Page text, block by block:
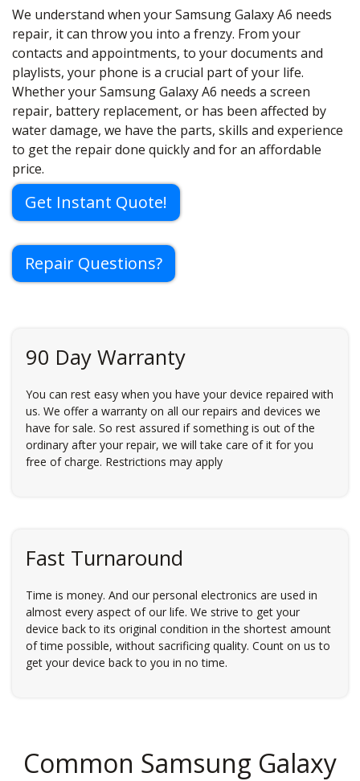
We understand when your Samsung Galaxy A6 needs
repair, it can throw you into a frenzy. From your
contacts and appointments, to your documents and
playlists, your phone is a crucial part of your life.
Whether your Samsung Galaxy A6 needs a screen
repair, battery replacement, or has been affected by
water damage, we have the parts, skills and experience
to get the repair done quickly and for an affordable
price.
Get Instant Quote!
Repair Questions?
90 Day Warranty
You can rest easy when you have your device repaired with
us. We offer a warranty on all our repairs and devices we
have for sale. So rest assured if something is out of the
ordinary after your repair, we will take care of it for you
free of charge. Restrictions may apply
Fast Turnaround
Time is money. And our personal electronics are used in
almost every aspect of our life. We strive to get your
device back to its original condition in the shortest amount
of time possible, without sacrificing quality. Count on us to
get your device back to you in no time.
Common Samsung Galaxy